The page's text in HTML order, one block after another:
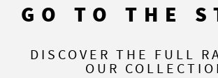
GO TO THE
DISCOVER THE FULL
OUR